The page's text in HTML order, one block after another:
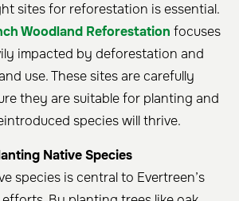
sites for reforestation is essential.
Woodland Reforestation focuses
impacted by deforestation and
use. These sites are carefully
they are suitable for planting and
species will thrive.
Native Species
species is central to Evertreen’s